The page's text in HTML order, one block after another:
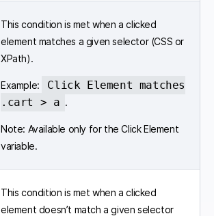
This condition is met when a clicked
element matches a given selector (CSS or
XPath).
Example:
Click Element matches
.cart > a .
Note: Available only for the Click Element
variable.
This condition is met when a clicked
element doesn’t match a given selector